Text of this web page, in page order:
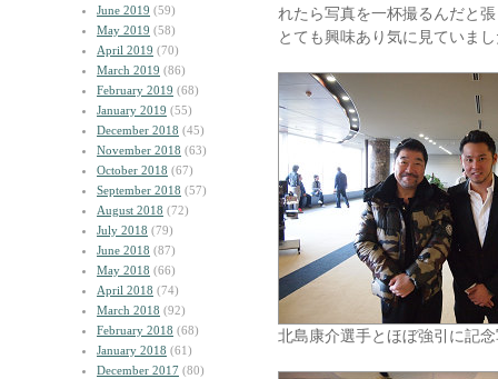
June 2019 (59)
May 2019 (58)
April 2019 (70)
March 2019 (86)
February 2019 (68)
January 2019 (55)
December 2018 (45)
November 2018 (63)
October 2018 (67)
September 2018 (57)
August 2018 (72)
July 2018 (79)
June 2018 (87)
May 2018 (66)
April 2018 (74)
March 2018 (92)
February 2018 (68)
January 2018 (61)
December 2017 (80)
れたら写真を一杯撮るんだと
とても興味あり気に見ていま
北島康介選手とほぼ強引に記